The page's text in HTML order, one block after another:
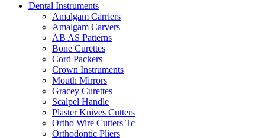
Dental Instruments
Amalgam Carriers
Amalgam Carvers
AB AS Patterns
Bone Curettes
Cord Packers
Crown Instruments
Mouth Mirrors
Gracey Curettes
Scalpel Handle
Plaster Knives Cutters
Ortho Wire Cutters Tc
Orthodontic Pliers